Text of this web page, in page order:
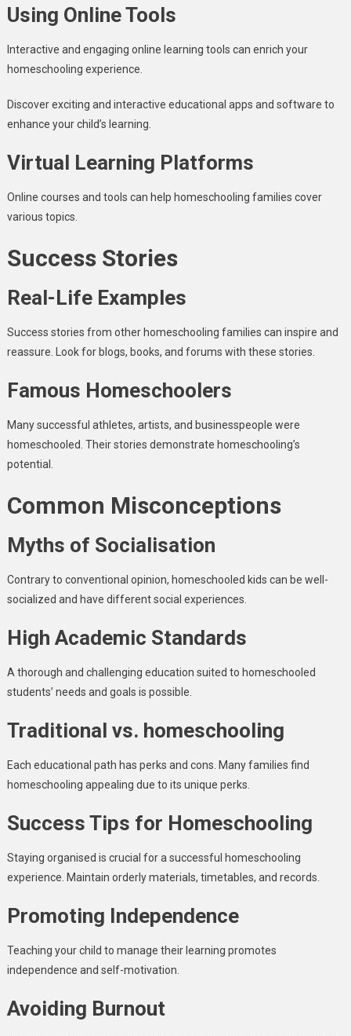
Using Online Tools
Interactive and engaging online learning tools can enrich your
homeschooling experience.
Discover exciting and interactive educational apps and software to
enhance your child’s learning.
Virtual Learning Platforms
Online courses and tools can help homeschooling families cover
various topics.
Success Stories
Real-Life Examples
Success stories from other homeschooling families can inspire and
reassure. Look for blogs, books, and forums with these stories.
Famous Homeschoolers
Many successful athletes, artists, and businesspeople were
homeschooled. Their stories demonstrate homeschooling’s
potential.
Common Misconceptions
Myths of Socialisation
Contrary to conventional opinion, homeschooled kids can be well-
socialized and have different social experiences.
High Academic Standards
A thorough and challenging education suited to homeschooled
students’ needs and goals is possible.
Traditional vs. homeschooling
Each educational path has perks and cons. Many families find
homeschooling appealing due to its unique perks.
Success Tips for Homeschooling
Staying organised is crucial for a successful homeschooling
experience. Maintain orderly materials, timetables, and records.
Promoting Independence
Teaching your child to manage their learning promotes
independence and self-motivation.
Avoiding Burnout